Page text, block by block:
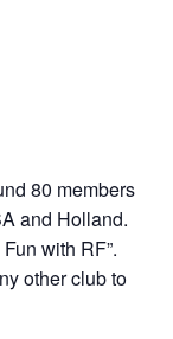
80 members
and Holland.
with RF”.
other club to